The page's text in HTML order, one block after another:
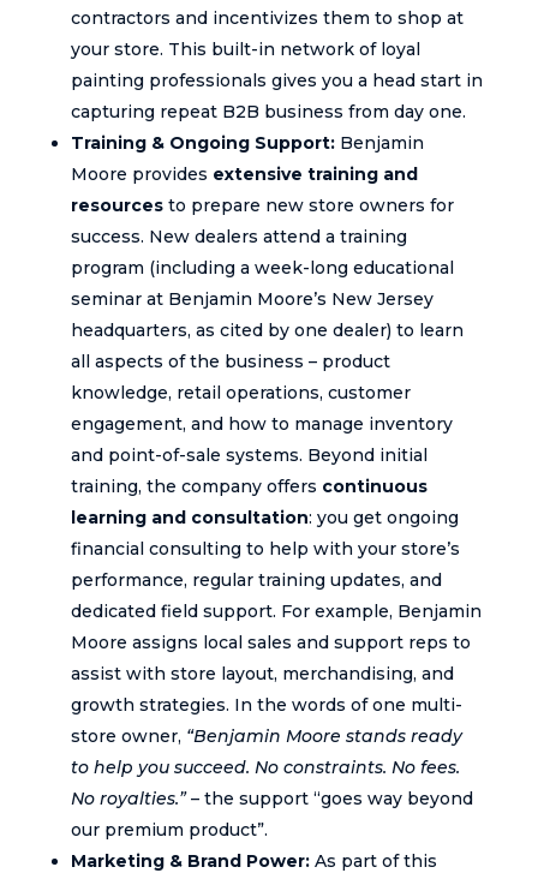
contractors and incentivizes them to shop at
your store. This built-in network of loyal
painting professionals gives you a head start in
capturing repeat B2B business from day one.
Training & Ongoing Support:Benjamin
Moore provides extensive training and
resourcesto prepare new store owners for
success. New dealers attend a training
program (including a week-long educational
seminar at Benjamin Moore’s New Jersey
headquarters, as cited by one dealer) to learn
all aspects of the business – product
knowledge, retail operations, customer
engagement, and how to manage inventory
and point-of-sale systems. Beyond initial
training, the company offers continuous
learning and consultation: you get ongoing
financial consulting to help with your store’s
performance, regular training updates, and
dedicated field support. For example, Benjamin
Moore assigns local sales and support reps to
assist with store layout, merchandising, and
growth strategies. In the words of one multi-
store owner, “Benjamin Moore stands ready
to help you succeed. No constraints. No fees.
No royalties.”– the support “goes way beyond
our premium product”.
Marketing & Brand Power:As part of this